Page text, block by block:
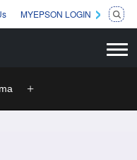
MYEPSON LOGIN